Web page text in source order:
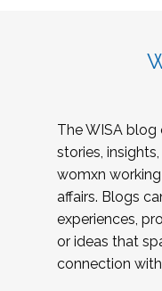
The WISA blog
stories,
womxn
affairs. Blogs
experiences,
or ideas that
connection